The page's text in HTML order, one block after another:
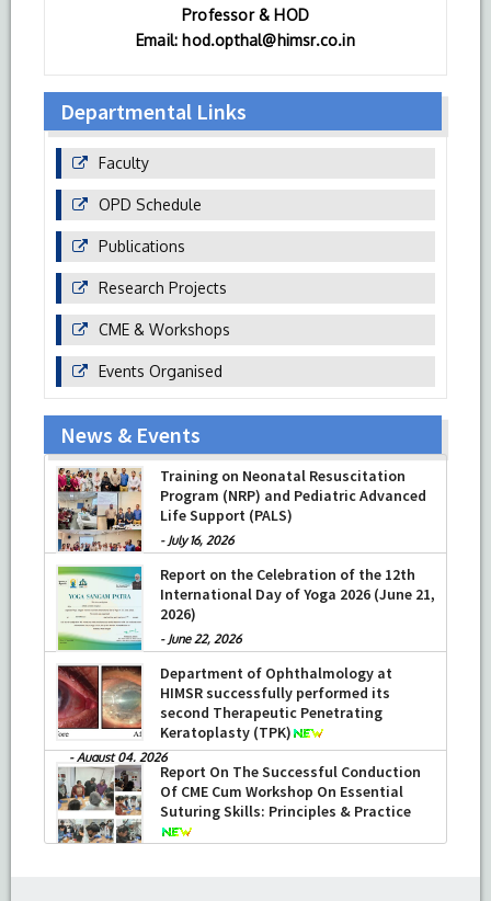
Professor & HOD
Email: hod.opthal@himsr.co.in
Departmental Links
Faculty
OPD Schedule
Publications
Research Projects
CME & Workshops
Events Organised
News & Events
Training on Neonatal Resuscitation
Program (NRP) and Pediatric Advanced
Life Support (PALS)
- July 16, 2026
Report on the Celebration of the 12th
International Day of Yoga 2026 (June 21,
2026)
- June 22, 2026
Department of Ophthalmology at
HIMSR successfully performed its
second Therapeutic Penetrating
Keratoplasty (TPK)
-August 04, 2026
Report On The Successful Conduction
Of CME Cum Workshop On Essential
Suturing Skills: Principles & Practice